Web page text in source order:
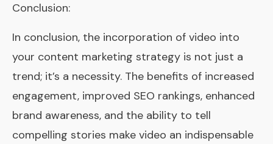
Conclusion:
In conclusion, the incorporation of video into
your content marketing strategy is not just a
trend; it’s a necessity. The benefits of increased
engagement, improved SEO rankings, enhanced
brand awareness, and the ability to tell
compelling stories make video an indispensable